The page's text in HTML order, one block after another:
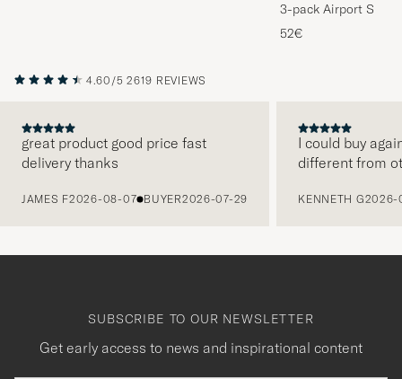
3-pack Airport
Melange
52€
4.60/5 2619 REVIEWS
great product good price fast
delivery thanks
JAMES F2026-08-07 BUYER2026-07-29
I could buy
different from
KENNETH G2026-
SUBSCRIBE TO OUR NEWSLETTER
Get early access to news and inspirational content